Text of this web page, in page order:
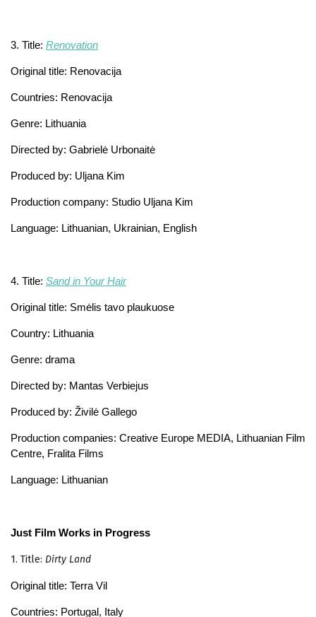
3. Title: Renovation
Original title: Renovacija
Countries: Renovacija
Genre: Lithuania
Directed by: Gabrielė Urbonaitė
Produced by: Uljana Kim
Production company: Studio Uljana Kim
Language: Lithuanian, Ukrainian, English
4. Title: Sand in Your Hair
Original title: Smėlis tavo plaukuose
Country: Lithuania
Genre: drama
Directed by: Mantas Verbiejus
Produced by: Živilė Gallego
Production companies: Creative Europe MEDIA, Lithuanian Film
Centre, Fralita Films
Language: Lithuanian
Just Film Works in Progress
1. Title: Dirty Land
Original title: Terra Vil
Countries: Portugal, Italy